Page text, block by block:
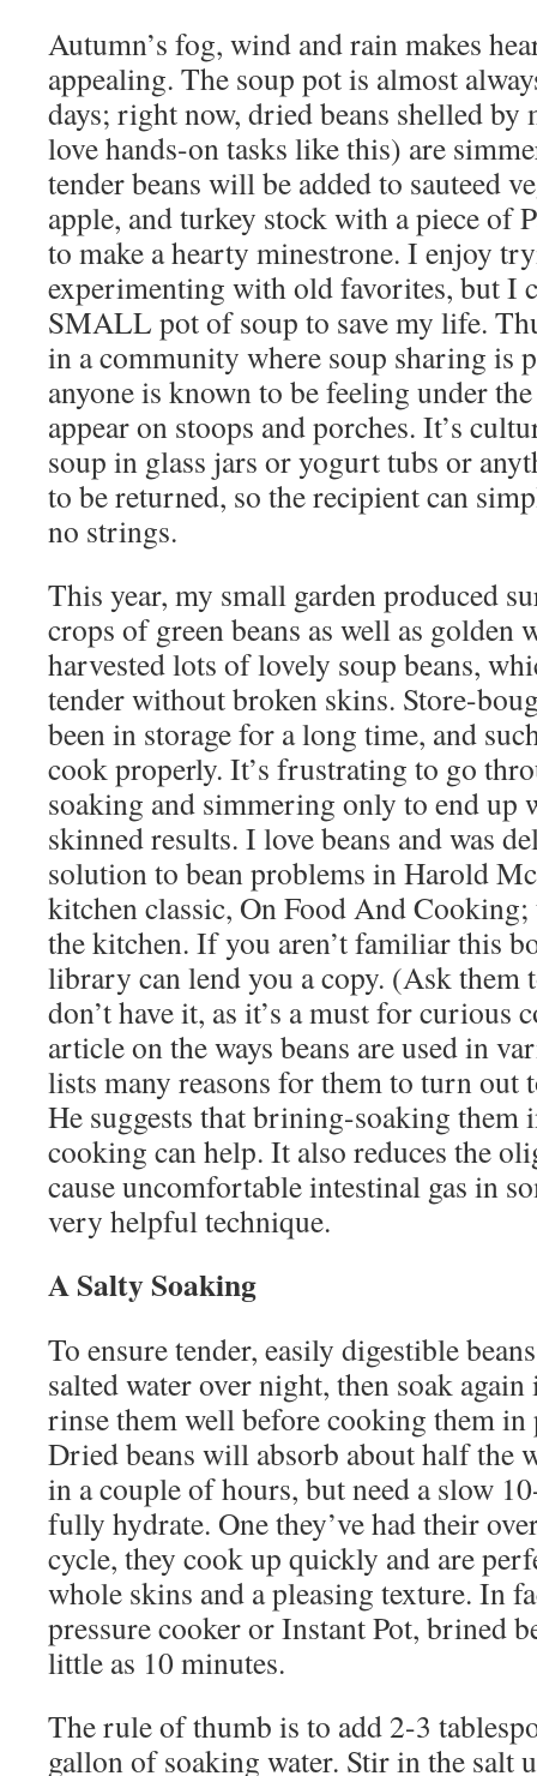
Autumn’s fog, wind and rain makes
appealing. The soup pot is almost
days; right now, dried beans shelled
love hands-on tasks like this) are
tender beans will be added to sauteed
apple, and turkey stock with a piece of
to make a hearty minestrone. I enjoy
experimenting with old favorites, but I
SMALL pot of soup to save my life.
in a community where soup sharing is
anyone is known to be feeling under
appear on stoops and porches. It’s
soup in glass jars or yogurt tubs or
to be returned, so the recipient can
no strings.
This year, my small garden produced
crops of green beans as well as golden
harvested lots of lovely soup beans,
tender without broken skins. Store-
been in storage for a long time, and
cook properly. It’s frustrating to go
soaking and simmering only to end up
skinned results. I love beans and was
solution to bean problems in Harold
kitchen classic, On Food And
the kitchen. If you aren’t familiar this
library can lend you a copy. (Ask
don’t have it, as it’s a must for curious
article on the ways beans are used in
lists many reasons for them to turn out
He suggests that brining-soaking them
cooking can help. It also reduces the
cause uncomfortable intestinal gas in
very helpful technique.
A Salty Soaking
To ensure tender, easily digestible
salted water over night, then soak
rinse them well before cooking them in
Dried beans will absorb about half the
in a couple of hours, but need a slow
fully hydrate. One they’ve had their
cycle, they cook up quickly and are
whole skins and a pleasing texture. In
pressure cooker or Instant Pot, brined
little as 10 minutes.
The rule of thumb is to add 2-3
gallon of soaking water. Stir in the salt